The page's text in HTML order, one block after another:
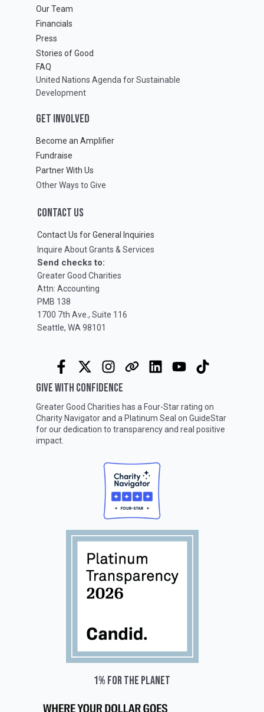
Our Team
Financials
Press
Stories of Good
FAQ
United Nations Agenda for Sustainable
Development
GET INVOLVED
Become an Amplifier
Fundraise
Partner With Us
Other Ways to Give
CONTACT US
Contact Us for General Inquiries
Inquire About Grants & Services
Send checks to:
Greater Good Charities
Attn: Accounting
PMB 138
1700 7th Ave., Suite 116
Seattle, WA 98101
GIVE WITH CONFIDENCE
Greater Good Charities has a Four-Star rating on
Charity Navigatorand a Platinum Seal on GuideStar
for our dedication to transparency and real positive
impact.
1% for the planet